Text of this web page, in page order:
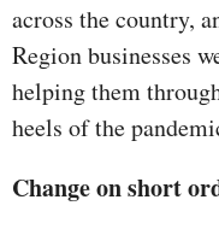
across the country,
Region businesses
helping them
heels of the
Change on short